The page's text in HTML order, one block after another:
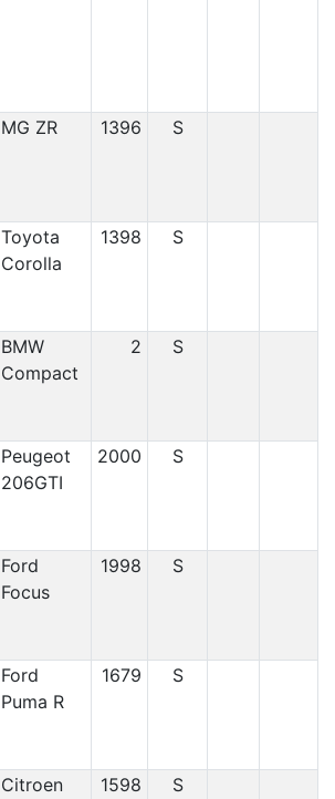
MG ZR 1396 S
Toyota
Corolla
1398 S
BMW
Compact
2 S
Peugeot
206GTI
2000 S
Ford
Focus
1998 S
Ford
Puma R
1679 S
Citroen
1598 S